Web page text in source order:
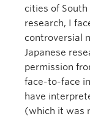
cities of
research, I
controversial
Japanese
permission
face-to-face
have
(which it was